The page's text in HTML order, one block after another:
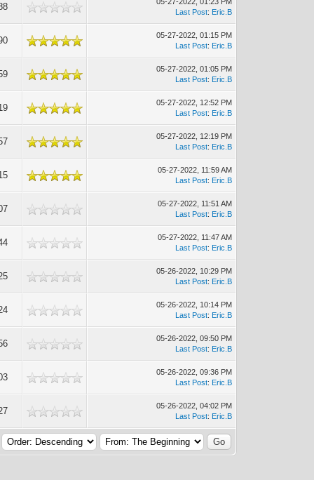
Last Post: Eric.B
05-27-2022, 01:15 PM
Last Post: Eric.B
05-27-2022, 01:05 PM
Last Post: Eric.B
05-27-2022, 12:52 PM
Last Post: Eric.B
05-27-2022, 12:19 PM
Last Post: Eric.B
05-27-2022, 11:59 AM
Last Post: Eric.B
05-27-2022, 11:51 AM
Last Post: Eric.B
05-27-2022, 11:47 AM
Last Post: Eric.B
05-26-2022, 10:29 PM
Last Post: Eric.B
05-26-2022, 10:14 PM
Last Post: Eric.B
05-26-2022, 09:50 PM
Last Post: Eric.B
05-26-2022, 09:36 PM
Last Post: Eric.B
05-26-2022, 04:02 PM
Last Post: Eric.B